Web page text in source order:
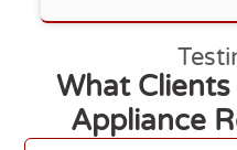
What
Appliance